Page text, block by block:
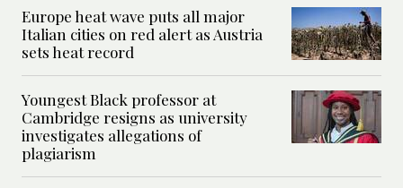
Europe heat wave puts all major
Italian cities on red alert as Austria
sets heat record
Youngest Black professor at
Cambridge resigns as university
investigates allegations of
plagiarism